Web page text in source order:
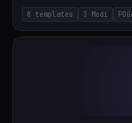
Tournament-Spec 65cm,
Mount, Disc-Rack 12×
am Rim, Putting-Trainer
Lines + Bottom-Catch +
700mm × Höhe 200-
Champion, MVP, Dynamic
8 templates 3 Modi